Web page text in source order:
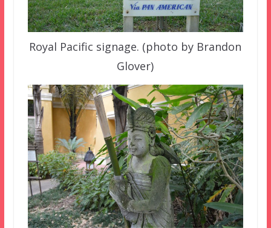
Royal Pacific signage. (photo by Brandon
Glover)